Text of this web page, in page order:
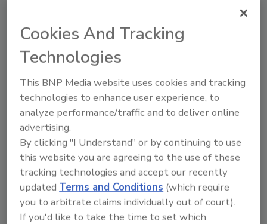
Business Avatar (AKA Your Ideal
Client)
March 1, 2017 No Comments
Figure out your ideal client, and go after them. Tim
and O.P. tell you how to stop taking every fire job
you're offered, and start doing the work you want to
do.
Cookies And Tracking
Technologies
This BNP Media website uses cookies and tracking
technologies to enhance user experience, to
analyze performance/traffic and to deliver online
advertising.
By clicking "I Understand" or by continuing to use
this website you are agreeing to the use of these
tracking technologies and accept our recently
updatedTerms and Conditions (which require
you to arbitrate claims individually out of court).
If you'd like to take the time to set which